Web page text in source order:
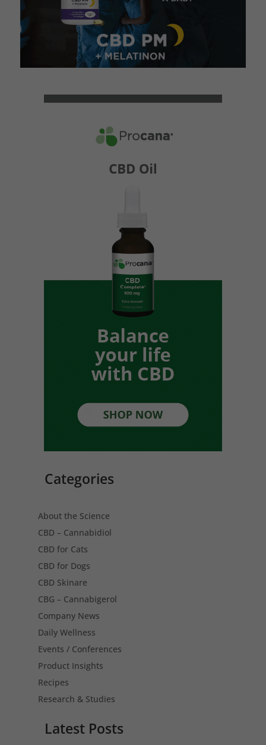
Categories
About the Science
CBD – Cannabidiol
CBD for Cats
CBD for Dogs
CBD Skinare
CBG – Cannabigerol
Company News
Daily Wellness
Events / Conferences
Product Insights
Recipes
Research & Studies
Latest Posts